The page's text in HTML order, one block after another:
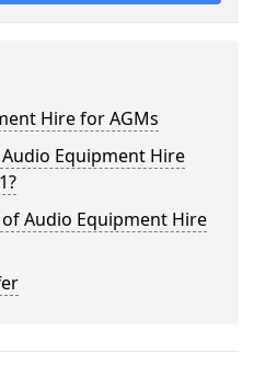
Hire for AGMs
Equipment Hire
Audio Equipment Hire